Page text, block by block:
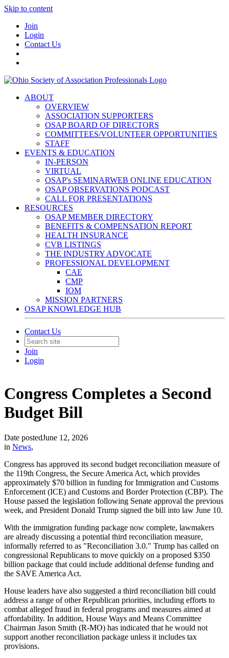
Skip to content
Join
Login
Contact Us
ABOUT
OVERVIEW
ASSOCIATION SUPPORTERS
OSAP BOARD OF DIRECTORS
COMMITTEES/VOLUNTEER OPPORTUNITIES
STAFF
EVENTS & EDUCATION
IN-PERSON
VIRTUAL
OSAP's SEMINARWEB ONLINE EDUCATION
OSAP OBSERVATIONS PODCAST
CALL FOR PRESENTATIONS
RESOURCES
OSAP MEMBER DIRECTORY
BENEFITS & COMPENSATION REPORT
HEALTH INSURANCE
CVB LISTINGS
THE INDUSTRY ADVOCATE
PROFESSIONAL DEVELOPMENT
CAE
CMP
IOM
MISSION PARTNERS
OSAP KNOWLEDGE HUB
Contact Us
Join
Login
Congress Completes a Second
Budget Bill
Date postedJune 12, 2026
in News,
Congress has approved its second budget reconciliation measure of
the 119th Congress, the Secure America Act, which provides
approximately $70 billion in funding for Immigration and Customs
Enforcement (ICE) and Customs and Border Protection (CBP). The
House passed the legislation following Senate approval the previous
week, and President Donald Trump signed the bill into law June 10.
With the immigration funding package now complete, lawmakers
are already discussing a potential third reconciliation measure,
informally referred to as "Reconciliation 3.0." Trump has called on
congressional Republicans to move quickly on a proposed $350
billion package that could include additional defense funding and
the SAVE America Act.
House leaders have also suggested a third reconciliation bill could
address a range of other Republican priorities, including efforts to
combat alleged fraud in federal programs and measures aimed at
affordability. In addition, House Ways and Means Committee
Chairman Jason Smith (R-MO) has indicated that he would not
support another reconciliation package unless it includes tax
provisions.